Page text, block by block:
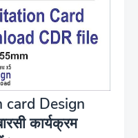
card Design
कार्यक्रम